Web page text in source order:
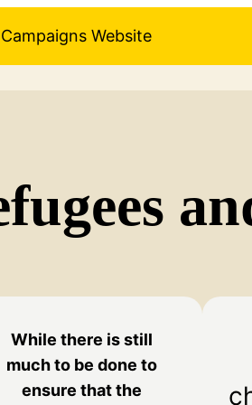
Website
While there is still
much to be done to
ensure that the